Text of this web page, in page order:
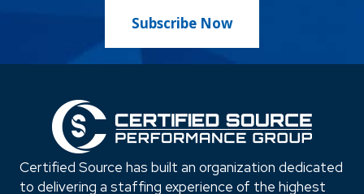
Subscribe Now
Certified Source has built an organization dedicated
to delivering a staffing experience of the highest